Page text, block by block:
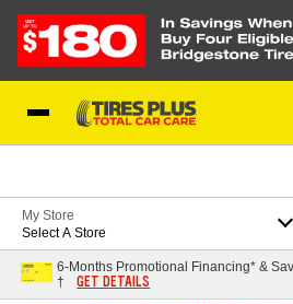
My Store
Select A Store
6-Months Promotional Financing* &
†
GET DETAILS